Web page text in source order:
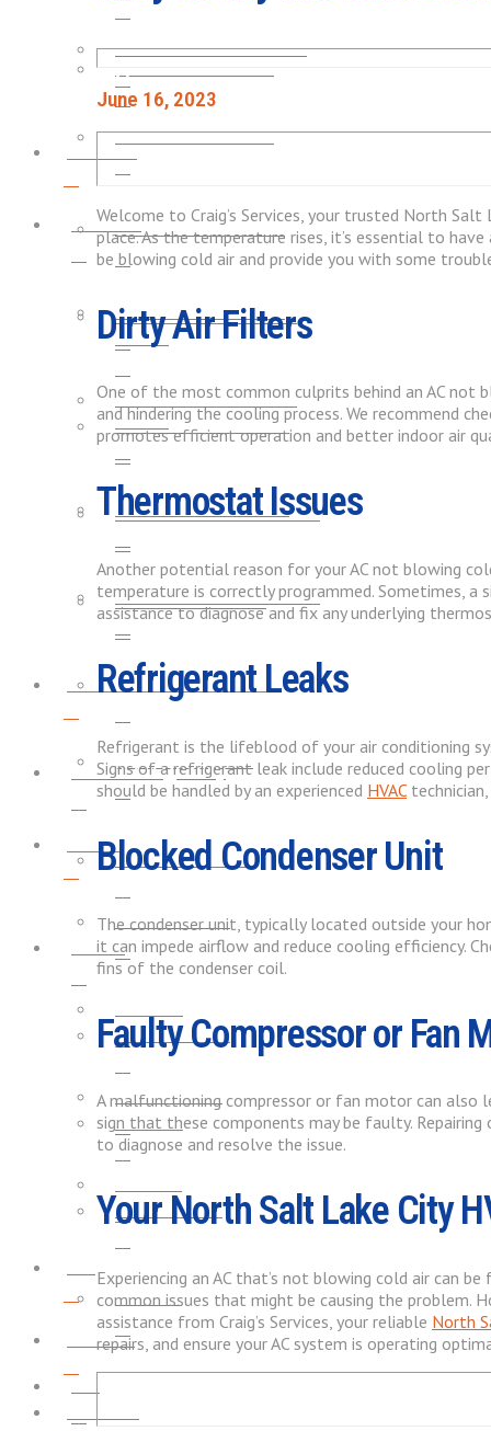
Plumbing
GARBAGE DISPOSALS
WATER HEATER LEAK &
REPAIR
WATER HEATER FLUSH
WATER HEATER TUNE-UPS
WATER SOFTENERS
Indoor Air Quality
AIR PURIFICATION
About
SERVICE AREAS
PROMOTIONS
Contact
FURNACE MAINTENANCE
HEAT PUMP REPAIRS
Plumbing
GARBAGE DISPOSALS
WATER HEATER LEAK &
REPAIR
WATER HEATER FLUSH
WATER HEATER TUNE-UPS
WATER SOFTENERS
Indoor Air Quality
AIR PURIFICATION
About
SERVICE AREAS
REVIEWS
PROMOTIONS
CAREERS
Blog
June 16, 2023
Welcome to Craig’s Services, your trusted North Salt
place. As the temperature rises, it’s essential to
be blowing cold air and provide you with some
Dirty Air Filters
One of the most common culprits behind an AC not
and hindering the cooling process. We recommend
promotes efficient operation and better indoor air
Thermostat Issues
Another potential reason for your AC not blowing
temperature is correctly programmed. Sometimes,
assistance to diagnose and fix any underlying
Refrigerant Leaks
Refrigerant is the lifeblood of your air conditioning
Signs of a refrigerant leak include reduced cooling
should be handled by an experienced HVAC
Blocked Condenser Unit
The condenser unit, typically located outside your
it can impede airflow and reduce cooling efficiency.
fins of the condenser coil.
Faulty Compressor or Fan
A malfunctioning compressor or fan motor can also
sign that these components may be faulty.
to diagnose and resolve the issue.
Your North Salt Lake City
Experiencing an AC that’s not blowing cold air can
common issues that might be causing the problem.
assistance from Craig’s Services, your reliable North
repairs, and ensure your AC system is operating